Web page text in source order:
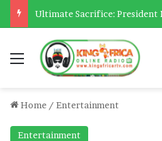
Menu
Home / Entertainment
Entertainment